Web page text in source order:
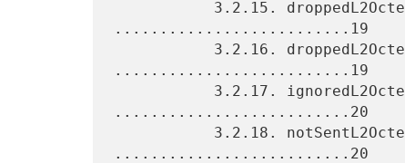
..........................19
..........................19
..........................20
..........................20